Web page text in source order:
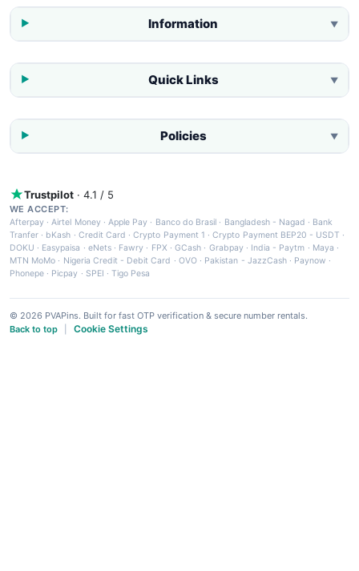
Information ▼
Quick Links ▼
Policies ▼
Trustpilot · 4.1 / 5
WE ACCEPT:
Afterpay ·Airtel Money·Apple Pay · Banco do Brasil · Bangladesh - Nagad · Bank
Tranfer · bKash · Credit Card ·Crypto Payment 1 ·Crypto Payment BEP20 - USDT ·
DOKU · Easypaisa · eNets· Fawry · FPX ·GCash · Grabpay· India - Paytm · Maya ·
MTN MoMo · Nigeria Credit - Debit Card · OVO· Pakistan - JazzCash· Paynow ·
Phonepe · Picpay · SPEI ·Tigo Pesa
© 2026 PVAPins. Built for fast OTP verification & secure number rentals.
Back to top
Cookie Settings